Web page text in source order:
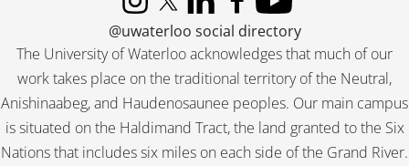
The University of Waterloo acknowledges that much of our
work takes place on the traditional territory of the Neutral,
Anishinaabeg, and Haudenosaunee peoples. Our main campus
is situated on the Haldimand Tract, the land granted to the Six
Nations that includes six miles on each side of the Grand River.
InstagramX (formerly Twitter)
LinkedInFacebook
YouTube
@uwaterloo social directory